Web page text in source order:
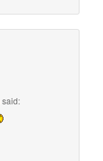
said: